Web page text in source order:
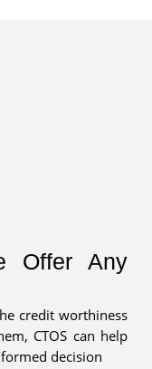
Offer Any
credit worthiness
CTOS can help
decision